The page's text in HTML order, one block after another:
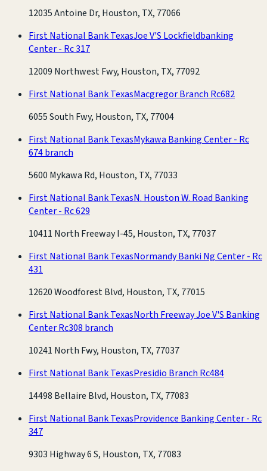
12035 Antoine Dr, Houston, TX, 77066
First National Bank TexasJoe V'S Lockfieldbanking
Center - Rc 317
12009 Northwest Fwy, Houston, TX, 77092
First National Bank TexasMacgregor Branch Rc682
6055 South Fwy, Houston, TX, 77004
First National Bank TexasMykawa Banking Center - Rc
674 branch
5600 Mykawa Rd, Houston, TX, 77033
First National Bank TexasN. Houston W. Road Banking
Center - Rc 629
10411 North Freeway I-45, Houston, TX, 77037
First National Bank TexasNormandy Banki Ng Center - Rc
431
12620 Woodforest Blvd, Houston, TX, 77015
First National Bank TexasNorth Freeway Joe V'S Banking
Center Rc308 branch
10241 North Fwy, Houston, TX, 77037
First National Bank TexasPresidio Branch Rc484
14498 Bellaire Blvd, Houston, TX, 77083
First National Bank TexasProvidence Banking Center - Rc
347
9303 Highway 6 S, Houston, TX, 77083